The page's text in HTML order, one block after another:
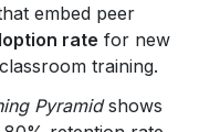
embed peer
rate for new
training.
Pyramidshows